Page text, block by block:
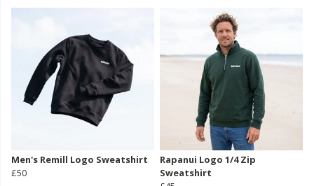
Men's Remill Logo Sweatshirt
£50
Rapanui Logo 1/4 Zip
Sweatshirt